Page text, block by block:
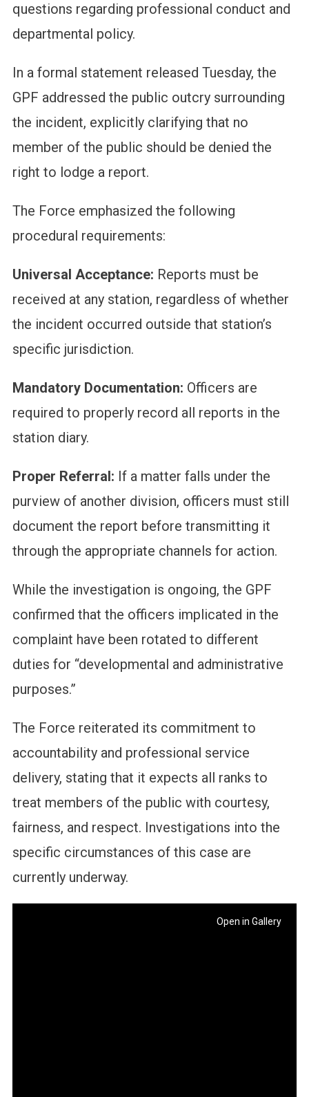
questions regarding professional conduct and
departmental policy.
In a formal statement released Tuesday, the
GPF addressed the public outcry surrounding
the incident, explicitly clarifying that no
member of the public should be denied the
right to lodge a report.
The Force emphasized the following
procedural requirements:
Universal Acceptance: Reports must be
received at any station, regardless of whether
the incident occurred outside that station’s
specific jurisdiction.
Mandatory Documentation: Officers are
required to properly record all reports in the
station diary.
Proper Referral: If a matter falls under the
purview of another division, officers must still
document the report before transmitting it
through the appropriate channels for action.
While the investigation is ongoing, the GPF
confirmed that the officers implicated in the
complaint have been rotated to different
duties for “developmental and administrative
purposes.”
The Force reiterated its commitment to
accountability and professional service
delivery, stating that it expects all ranks to
treat members of the public with courtesy,
fairness, and respect. Investigations into the
specific circumstances of this case are
currently underway.
Open in Gallery